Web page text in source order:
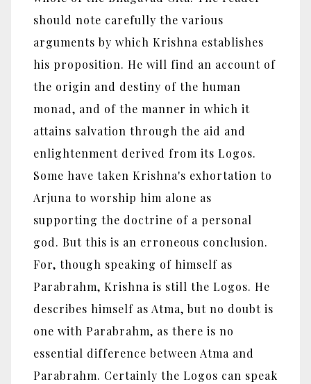
should note carefully the various
arguments by which Krishna establishes
his proposition. He will find an account of
the origin and destiny of the human
monad, and of the manner in which it
attains salvation through the aid and
enlightenment derived from its Logos.
Some have taken Krishna's exhortation to
Arjuna to worship him alone as
supporting the doctrine of a personal
god. But this is an erroneous conclusion.
For, though speaking of himself as
Parabrahm, Krishna is still the Logos. He
describes himself as Atma, but no doubt is
one with Parabrahm, as there is no
essential difference between Atma and
Parabrahm. Certainly the Logos can speak